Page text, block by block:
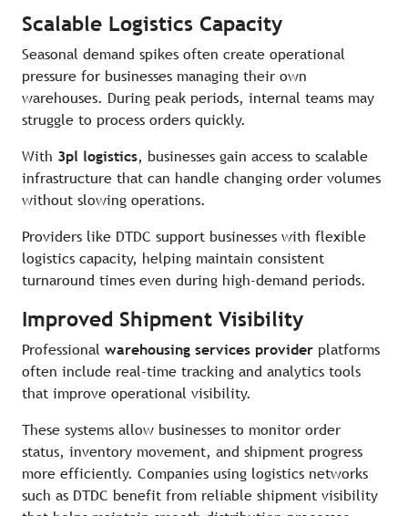
Scalable Logistics Capacity
Seasonal demand spikes often create operational
pressure for businesses managing their own
warehouses. During peak periods, internal teams may
struggle to process orders quickly.
With 3pl logistics, businesses gain access to scalable
infrastructure that can handle changing order volumes
without slowing operations.
Providers like DTDC support businesses with flexible
logistics capacity, helping maintain consistent
turnaround times even during high-demand periods.
Improved Shipment Visibility
Professional warehousing services provider platforms
often include real-time tracking and analytics tools
that improve operational visibility.
These systems allow businesses to monitor order
status, inventory movement, and shipment progress
more efficiently. Companies using logistics networks
such as DTDC benefit from reliable shipment visibility